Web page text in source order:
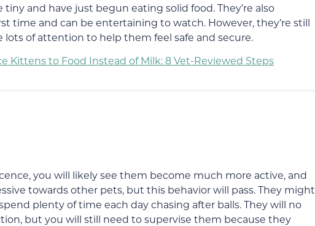
and have just begun eating solid food. They’re also
time and can be entertaining to watch. However, they’re still
of attention to help them feel safe and secure.
Kittens to Food Instead of Milk: 8 Vet-Reviewed Steps
you will likely see them become much more active, and
towards other pets, but this behavior will pass. They might
plenty of time each day chasing after balls. They will no
but you will still need to supervise them because they